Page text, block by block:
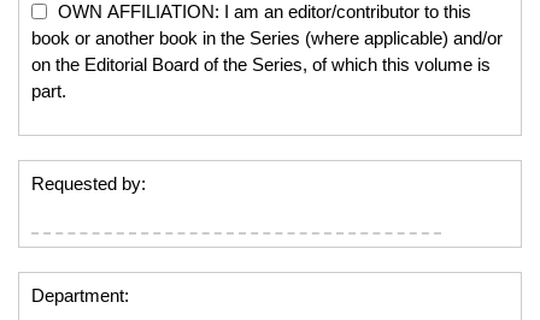
OWN AFFILIATION: I am an editor/contributor to this
book or another book in the Series (where applicable) and/or
on the Editorial Board of the Series, of which this volume is
part.
Requested by:
Department: